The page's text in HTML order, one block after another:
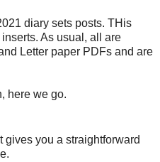
diary sets posts. THis
As usual, all are
Letter paper PDFs and are
here we go.
you a straightforward